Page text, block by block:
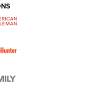
H1 X Model
LR,.22 LEVER-ACTION RIFLE
XCR-L Standard Tactical